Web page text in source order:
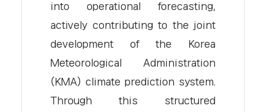
into operational forecasting,
actively contributing to the joint
development of the Korea
Meteorological Administration
(KMA) climate prediction system.
Through this structured